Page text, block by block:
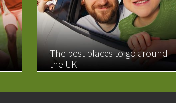
The best places to go around
the UK